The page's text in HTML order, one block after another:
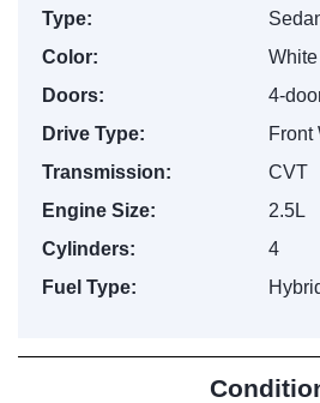
Type:
Color:
White
Doors:
4-
Drive Type:
Front
Transmission:
CVT
Engine Size:
2.5L
Cylinders:
4
Fuel Type: